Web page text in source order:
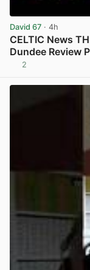
David 67 · 4h
CELTIC News
Dundee Review
2